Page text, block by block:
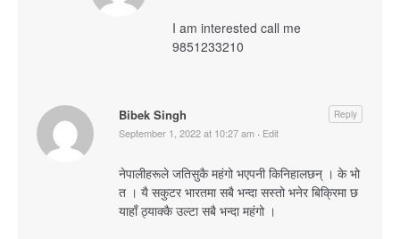
I am interested call me
9851233210
Bibek Singh
September 1, 2022 at 10:27 am · Edit
नेपालीहरूले जतिसुकै महंगो भएपनी किनिहालछन् । के भो
त । यै सकुटर भारतमा सबै भन्दा सस्तो भनेर बिक्रिमा छ
याहाँ ठ्याक्कै उल्टा सबै भन्दा महंगो ।
Reply